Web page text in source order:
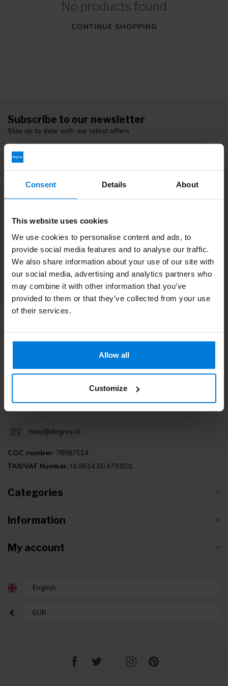
Consent Details About
This website uses cookies
We use cookies to personalise content and ads, to
provide social media features and to analyse our traffic.
We also share information about your use of our site with
our social media, advertising and analytics partners who
may combine it with other information that you’ve
provided to them or that they’ve collected from your use
of their services.
Allow all
Customize
No products found
CONTINUE SHOPPING
More information
Customer service
View our blogs
Subscribe to our newsletter
Stay up to date with our latest offers
the Netherlands
+31 (0)30 203 59 02
help@degros.nl
COC number: 78587514
TAX/VAT Number: NL8614.60.479.B01
Categories
Information
My account
€